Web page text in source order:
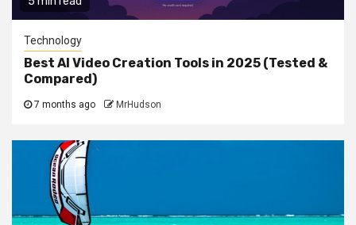
Technology
Best AI Video Creation Tools in 2025 (Tested &
Compared)
7 months ago MrHudson